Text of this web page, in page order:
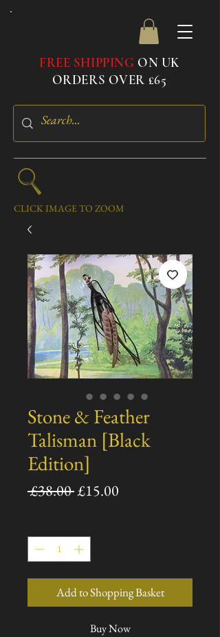
FREE SHIPPING ON UK
ORDERS OVER £65
CLICK IMAGE TO ZOOM
Stone & Feather
Talisman [Black
Edition]
£38.00 Regular
£15.00
Add to Shopping Basket
Buy Now